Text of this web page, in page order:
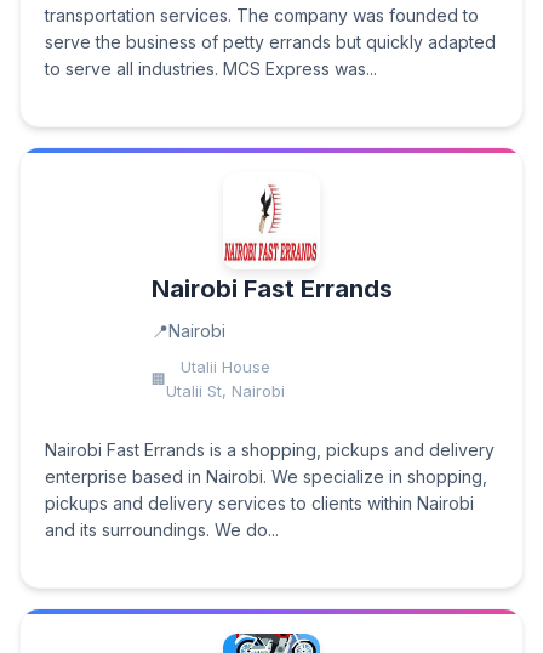
transportation services. The company was founded to
serve the business of petty errands but quickly adapted
to serve all industries. MCS Express was...
Nairobi Fast Errands
Nairobi
Utalii House
Utalii St, Nairobi
Nairobi Fast Errands is a shopping, pickups and delivery
enterprise based in Nairobi. We specialize in shopping,
pickups and delivery services to clients within Nairobi
and its surroundings. We do...